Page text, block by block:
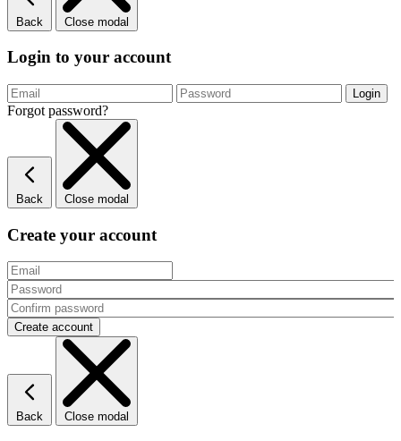
Back Close modal
Login to your account
Forgot password?
Back Close modal
Create your account
Back Close modal